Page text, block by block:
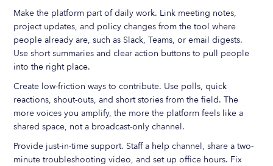
Make the platform part of daily work. Link meeting notes,
project updates, and policy changes from the tool where
people already are, such as Slack, Teams, or email digests.
Use short summaries and clear action buttons to pull people
into the right place.
Create low-friction ways to contribute. Use polls, quick
reactions, shout-outs, and short stories from the field. The
more voices you amplify, the more the platform feels like a
shared space, not a broadcast-only channel.
Provide just-in-time support. Staff a help channel, share a two-
minute troubleshooting video, and set up office hours. Fix